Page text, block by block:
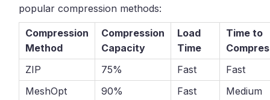
popular compression methods:
Compression
Method
Compression
Capacity
Load
Time
Time to
ZIP
75% Fast
Fast
MeshOpt
90% Fast
Medium